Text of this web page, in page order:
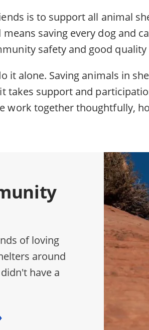
is to support all animal
means saving every dog and
safety and good
it alone. Saving animals in
takes support and
work together thoughtfully,
of loving
around
have a